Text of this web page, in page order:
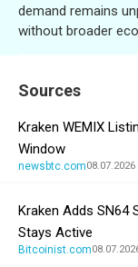
demand remains
without broader
Sources
Kraken WEMIX
Window
newsbtc.com08.07.2026
Kraken Adds SN64
Stays Active
Bitcoinist.com